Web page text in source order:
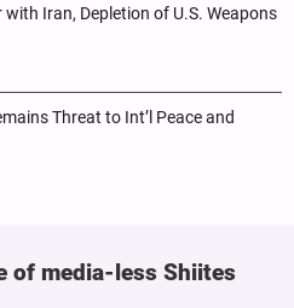
Iran, Depletion of U.S. Weapons
Threat to Int’l Peace and
of media-less Shiites